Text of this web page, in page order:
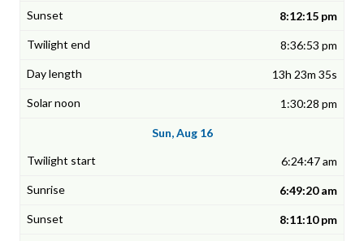
8:12:15 pm
8:36:53 pm
13h 23m 35s
1:30:28 pm
Sun, Aug 16
6:24:47 am
6:49:20 am
8:11:10 pm